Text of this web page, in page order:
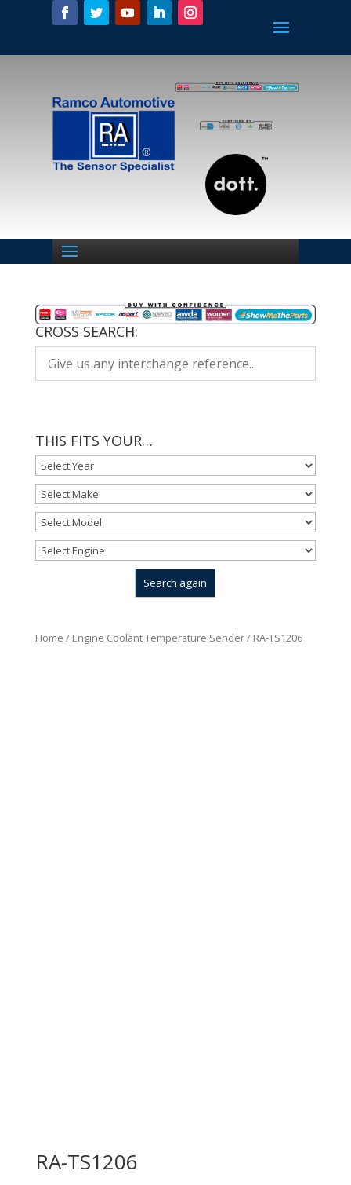
CROSS SEARCH:
THIS FITS YOUR…
Home / Engine Coolant Temperature Sender/ RA-TS1206
RA-TS1206